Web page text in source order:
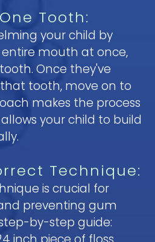
Tooth:
your child by
mouth at once,
Once they've
tooth, move on to
makes the process
your child to build
Technique:
is crucial for
preventing gum
by-step guide: